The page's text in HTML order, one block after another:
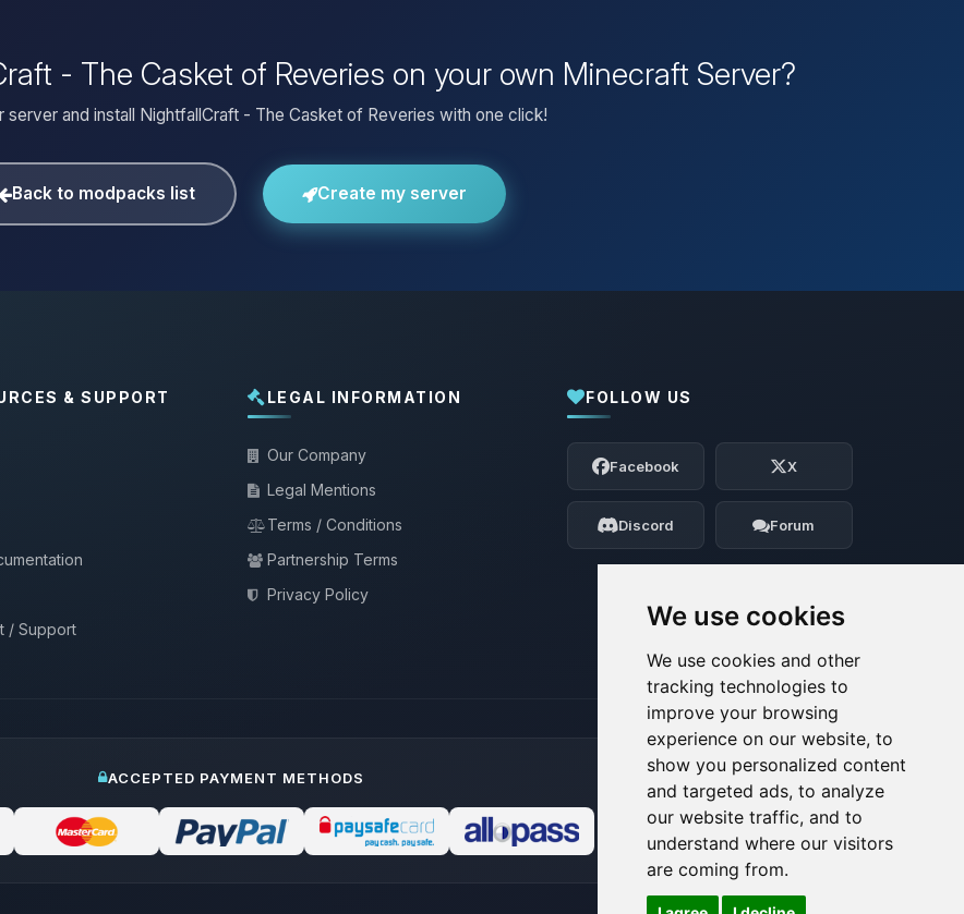
We use cookies
We use cookies and other
tracking technologies to
improve your browsing
experience on our website, to
show you personalized content
and targeted ads, to analyze
our website traffic, and to
understand where our visitors
are coming from.
- The Casket of Reveries on your own Minecraft Server?
server and install NightfallCraft - The Casket of Reveries with one click!
Back to modpacks list Create my server
& SUPPORT
/ Support
LEGAL INFORMATION
Our Company
Legal Mentions
Terms / Conditions
Partnership Terms
Privacy Policy
FOLLOW US
Facebook X
Discord Forum
ACCEPTED PAYMENT METHODS
Yay, finally someone to talk to! I’m
Choupy, your little BoxToPlay assistant.
Tell me what you need, and I’ll wiggle
my tiny circuits to help you.
08/09/2026, 07:23 AM